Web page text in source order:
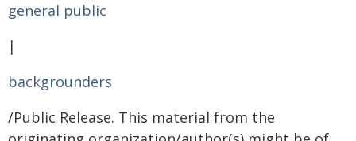
general public
|
backgrounders
/Public Release. This material from the